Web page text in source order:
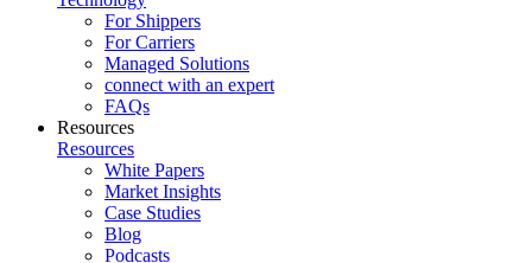
For Shippers
For Carriers
Managed Solutions
connect with an expert
FAQs
Resources
Resources
White Papers
Market Insights
Case Studies
Blog
Podcasts